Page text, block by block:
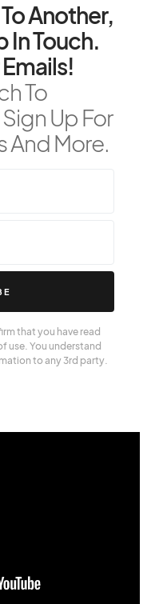
Another,
In Touch.
To
Up For
And More.
that you have read
use. You understand
to any 3rd party.